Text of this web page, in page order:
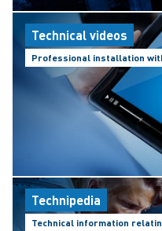
Technical videos
Professional installation
Technipedia
Technical information